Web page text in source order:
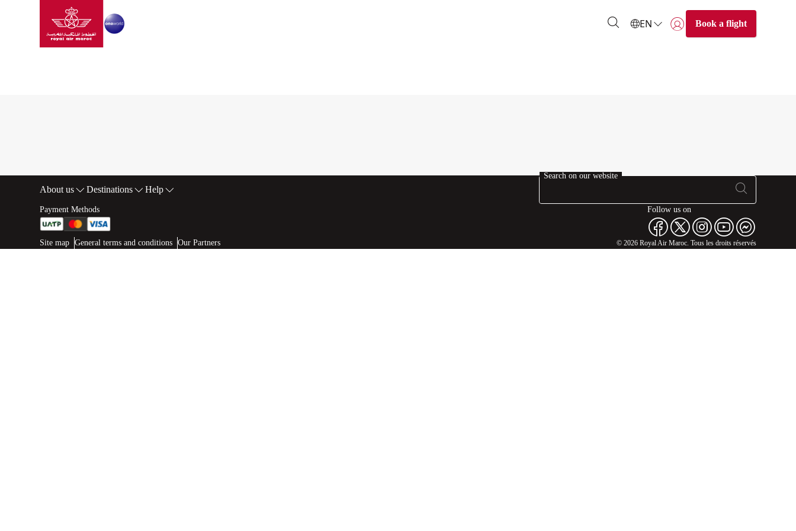
Skip to Main ContentGo to home page EN Login | Join)
Book a flight
Footer Sitemap
About us Destinations Help
Search on our website
Payment Methods Follow us on
Web map links
$Title.getData()
Site map General terms and conditions Our Partners © 2026 Royal Air Maroc. Tous les droits réservés